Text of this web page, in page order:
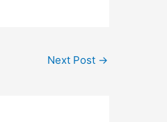
Next Post →